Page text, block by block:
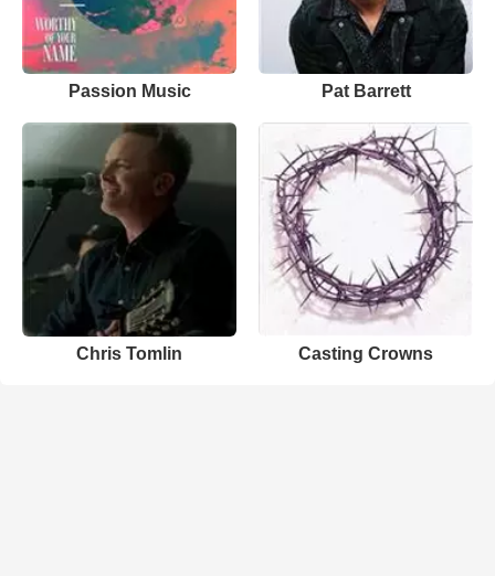
Passion Music Pat Barrett
Chris Tomlin Casting Crowns